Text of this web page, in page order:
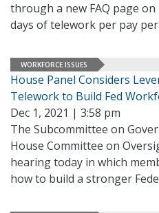
through a new FAQ page
days of telework per pay
WORKFORCE ISSUES
House Panel Considers
Telework to Build Fed
Dec 1, 2021 | 3:58 pm
The Subcommittee on
House Committee on
hearing today in which
how to build a stronger